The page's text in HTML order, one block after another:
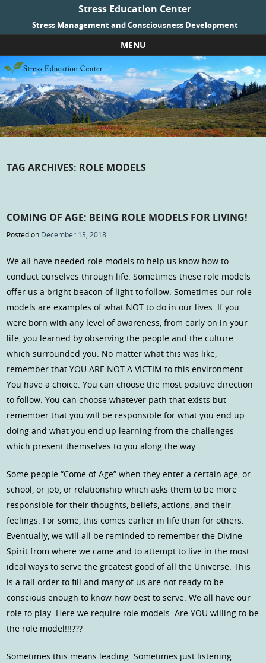
Stress Education Center
Stress Management and Consciousness Development
MENU
Skip to content
TAG ARCHIVES: ROLE MODELS
COMING OF AGE: BEING ROLE MODELS FOR LIVING!
Posted on December 13, 2018
We all have needed role models to help us know how to
conduct ourselves through life. Sometimes these role models
offer us a bright beacon of light to follow. Sometimes our role
models are examples of what NOT to do in our lives. If you
were born with any level of awareness, from early on in your
life, you learned by observing the people and the culture
which surrounded you. No matter what this was like,
remember that YOU ARE NOT A VICTIM to this environment.
You have a choice. You can choose the most positive direction
to follow. You can choose whatever path that exists but
remember that you will be responsible for what you end up
doing and what you end up learning from the challenges
which present themselves to you along the way.
Some people “Come of Age” when they enter a certain age, or
school, or job, or relationship which asks them to be more
responsible for their thoughts, beliefs, actions, and their
feelings. For some, this comes earlier in life than for others.
Eventually, we will all be reminded to remember the Divine
Spirit from where we came and to attempt to live in the most
ideal ways to serve the greatest good of all the Universe. This
is a tall order to fill and many of us are not ready to be
conscious enough to know how best to serve. We all have our
role to play. Here we require role models. Are YOU willing to be
the role model!!!???
Sometimes this means leading. Sometimes just listening.